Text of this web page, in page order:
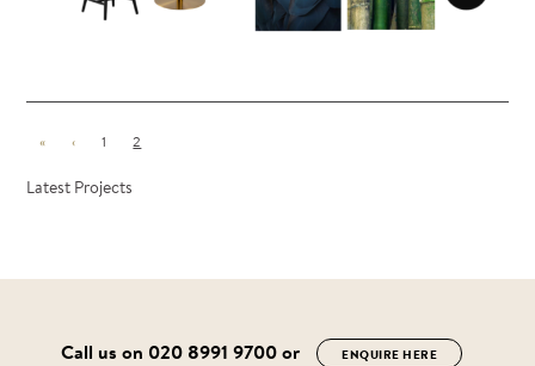
« ‹ 1 2
Latest Projects
Call us on 020 8991 9700or ENQUIRE HERE